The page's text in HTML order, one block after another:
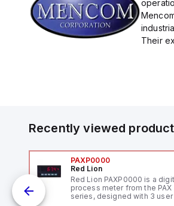
Their
Recently viewed
PAXP0000
Red Lion
Red Lion PAXP0000 is a
process meter from the PAX
series, designed with 3 user